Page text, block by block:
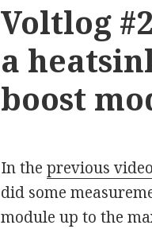
Voltlog
a
boost
In theprevious video
did some
module up to the